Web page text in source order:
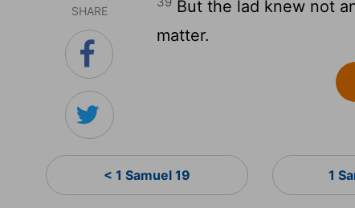
SHARE
But the lad knew not
matter.
< 1 Samuel 19 1